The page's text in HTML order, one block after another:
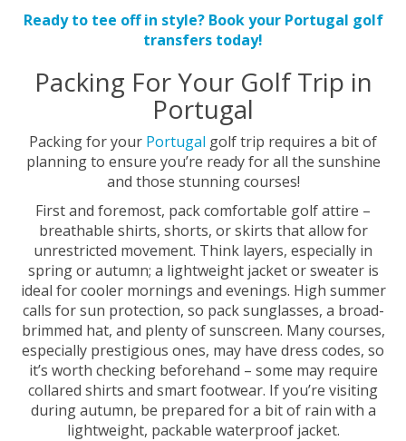
Ready to tee off in style? Book your Portugal golf
transfers today!
Packing For Your Golf Trip in
Portugal
Packing for your Portugal golf trip requires a bit of
planning to ensure you’re ready for all the sunshine
and those stunning courses!
First and foremost, pack comfortable golf attire –
breathable shirts, shorts, or skirts that allow for
unrestricted movement. Think layers, especially in
spring or autumn; a lightweight jacket or sweater is
ideal for cooler mornings and evenings. High summer
calls for sun protection, so pack sunglasses, a broad-
brimmed hat, and plenty of sunscreen. Many courses,
especially prestigious ones, may have dress codes, so
it’s worth checking beforehand – some may require
collared shirts and smart footwear. If you’re visiting
during autumn, be prepared for a bit of rain with a
lightweight, packable waterproof jacket.